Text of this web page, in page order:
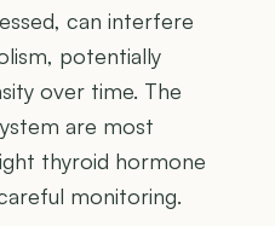
can interfere
potentially
over time. The
are most
thyroid hormone
monitoring.